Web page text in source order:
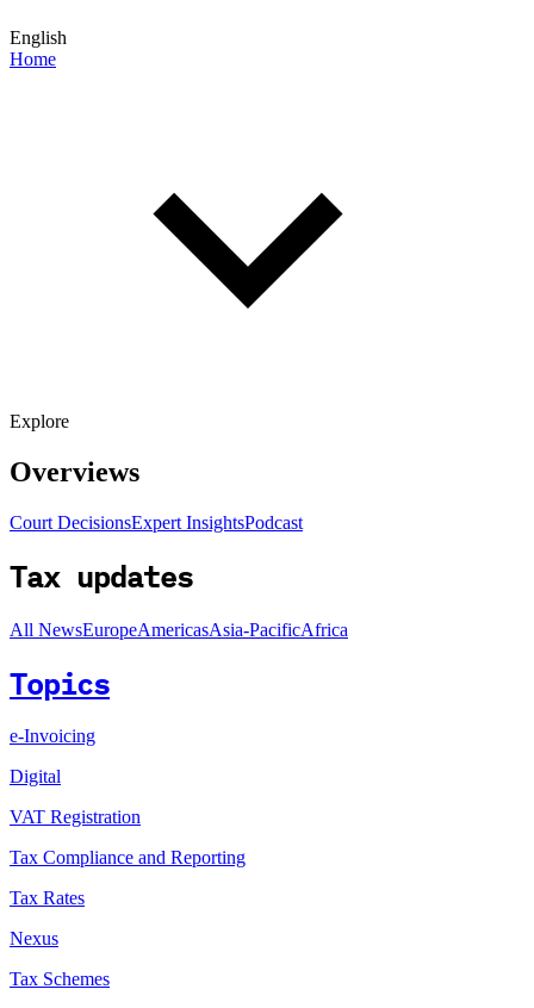
English
Home
Explore
Overviews
Court DecisionsExpert InsightsPodcast
Tax updates
All NewsEuropeAmericasAsia-PacificAfrica
Topics
e-Invoicing
Digital
VAT Registration
Tax Compliance and Reporting
Tax Rates
Nexus
Tax Schemes